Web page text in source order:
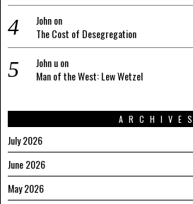
Johnon
The Cost of Desegregation
John uon
Man of the West: Lew Wetzel
ARCHIVES
July 2026
June 2026
May 2026